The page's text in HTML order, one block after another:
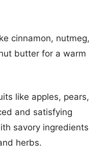
cinnamon, nutmeg,
butter for a warm
like apples, pears,
and satisfying
savory ingredients
herbs.